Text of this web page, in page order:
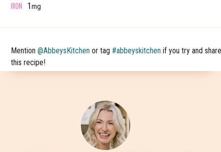
IRON 1mg
Mention@AbbeysKitchen or tag #abbeyskitchen if you try and
this recipe!